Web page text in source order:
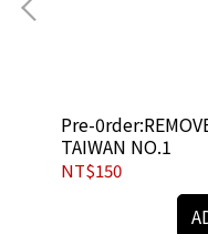
Pre-
TAIWAN NO.1
NT$150